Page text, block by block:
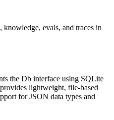
knowledge, evals, and traces in
the Db interface using SQLite
lightweight, file-based
for JSON data types and